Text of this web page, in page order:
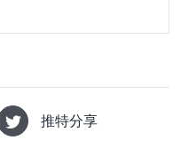
推特分享